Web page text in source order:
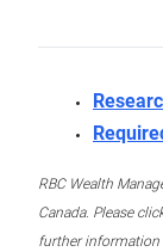
RBC Wealth
Canada. Please
further information